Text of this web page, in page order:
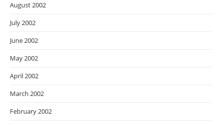
August 2002
July 2002
June 2002
May 2002
April 2002
March 2002
February 2002